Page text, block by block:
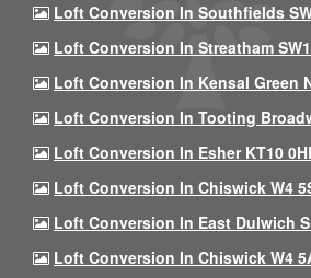
Loft Conversion In Southfields
Loft Conversion In Streatham
Loft Conversion In Kensal Green
Loft Conversion In Tooting
Loft Conversion In Esher KT10
Loft Conversion In Chiswick W4
Loft Conversion In East Dulwich
Loft Conversion In Chiswick W4